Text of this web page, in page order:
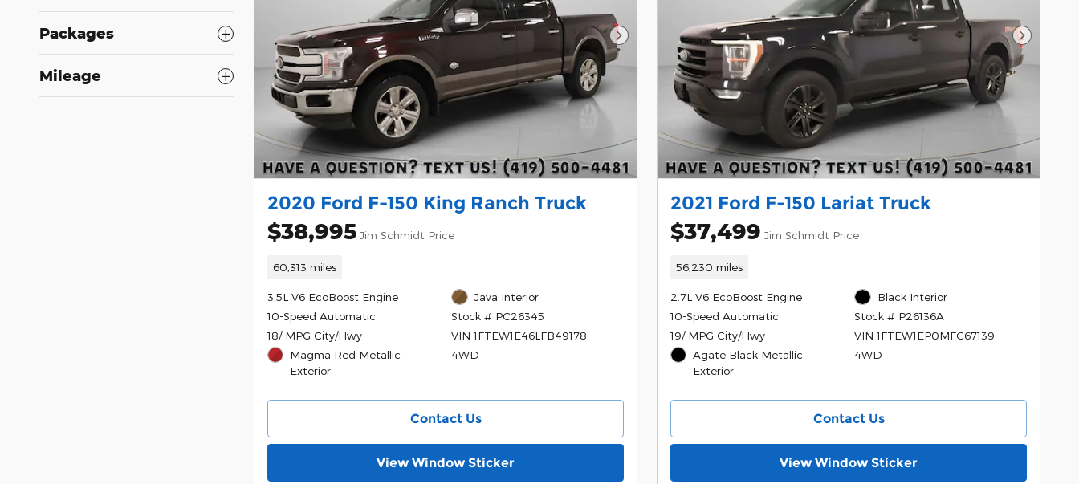
Packages
Mileage
Next Photo
2020 Ford F-150 King Ranch Truck
$38,995 Jim Schmidt Price
60,313 miles
3.5L V6 EcoBoost Engine
10-Speed Automatic
18/ MPG City/Hwy
Magma Red Metallic
Exterior
Java Interior
Stock # PC26345
VIN 1FTEW1E46LFB49178
4WD
Contact Us
View Window Sticker
Next
2021 Ford F-150 Lariat Truck
$37,499 Jim Schmidt Price
56,230 miles
2.7L V6 EcoBoost Engine
10-Speed Automatic
19/ MPG City/Hwy
Agate Black Metallic
Exterior
Black Interior
Stock # P26136A
VIN 1FTEW1EP0MFC67139
4WD
Contact Us
View Window Sticker